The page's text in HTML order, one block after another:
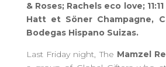
& Roses; Rachels eco love;
Hatt et Söner Champagne,
Bodegas Hispano Suizas.
Last Friday night,The Mamzel